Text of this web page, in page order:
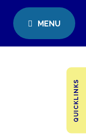
MENU
QUICKLINKS